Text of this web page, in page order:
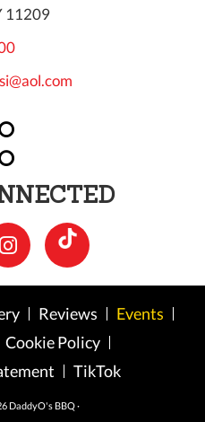
11209
Reviews
Events
Cookie Policy
TikTok
DaddyO's BBQ ·